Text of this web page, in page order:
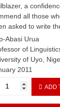
a
all those
asked to write
Abasi Urua
of
of Uyo,
2011
ADD